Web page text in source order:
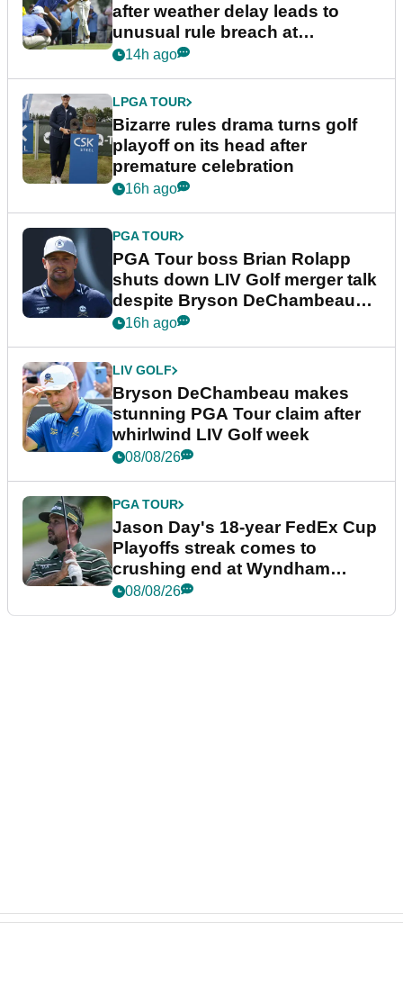
after weather delay leads to
unusual rule breach at
Wyndham Championship
14h ago
LPGA TOUR
Bizarre rules drama turns golf
playoff on its head after
premature celebration
16h ago
PGA TOUR
PGA Tour boss Brian Rolapp
shuts down LIV Golf merger talk
despite Bryson DeChambeau
plea
16h ago
LIV GOLF
Bryson DeChambeau makes
stunning PGA Tour claim after
whirlwind LIV Golf week
08/08/26
PGA TOUR
Jason Day's 18-year FedEx Cup
Playoffs streak comes to
crushing end at Wyndham
Championship
08/08/26